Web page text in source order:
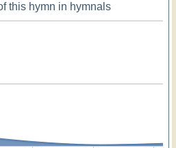
this hymn in hymnals